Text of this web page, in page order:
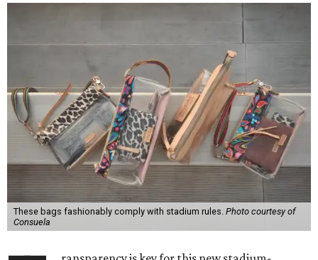
These bags fashionably comply with stadium rules. Photo courtesy of
Consuela